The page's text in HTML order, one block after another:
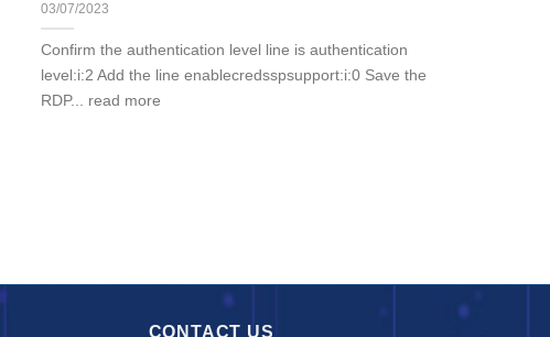
03/07/2023
Confirm the authentication level line is authentication
level:i:2 Add the line enablecredsspsupport:i:0 Save the
RDP... read more
CONTACT US